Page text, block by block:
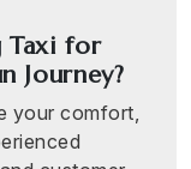
Taxi for
Journey?
your comfort,